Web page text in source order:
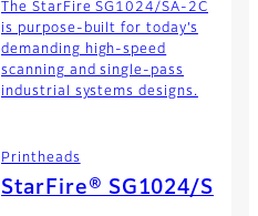
The StarFire SG1024/SA-2C
is purpose-built for today’s
demanding high-speed
scanning and single-pass
industrial systems designs.
Printheads
StarFire® SG1024/S